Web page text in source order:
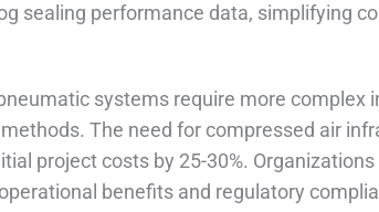
sealing performance data, simplifying
systems require more complex
The need for compressed air
project costs by 25-30%.
benefits and regulatory